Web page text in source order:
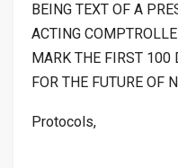
BEING TEXT OF A
ACTING
MARK THE FIRST 100
FOR THE FUTURE OF
Protocols,